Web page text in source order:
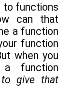
to functions
can that
a function
function
when you
function
to give that